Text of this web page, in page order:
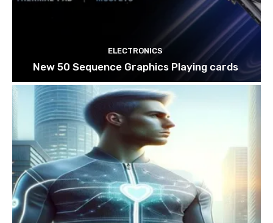
ELECTRONICS
New 50 Sequence Graphics Playing cards